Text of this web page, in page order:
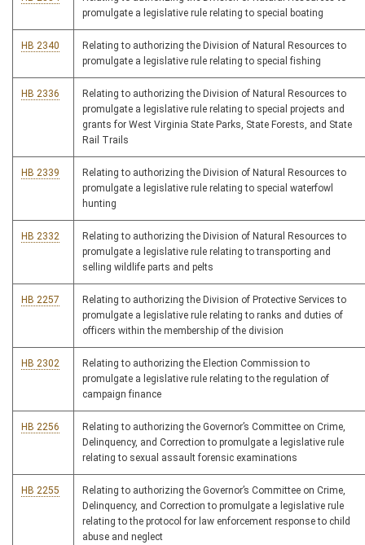
promulgate a legislative rule relating to special boating
HB 2340
Relating to authorizing the Division of Natural Resources to
promulgate a legislative rule relating to special fishing
HB 2336
Relating to authorizing the Division of Natural Resources to
promulgate a legislative rule relating to special projects and
grants for West Virginia State Parks, State Forests, and State
Rail Trails
HB 2339
Relating to authorizing the Division of Natural Resources to
promulgate a legislative rule relating to special waterfowl
hunting
HB 2332
Relating to authorizing the Division of Natural Resources to
promulgate a legislative rule relating to transporting and
selling wildlife parts and pelts
HB 2257
Relating to authorizing the Division of Protective Services to
promulgate a legislative rule relating to ranks and duties of
officers within the membership of the division
HB 2302
Relating to authorizing the Election Commission to
promulgate a legislative rule relating to the regulation of
campaign finance
HB 2256
Relating to authorizing the Governor’s Committee on Crime,
Delinquency, and Correction to promulgate a legislative rule
relating to sexual assault forensic examinations
HB 2255
Relating to authorizing the Governor’s Committee on Crime,
Delinquency, and Correction to promulgate a legislative rule
relating to the protocol for law enforcement response to child
abuse and neglect